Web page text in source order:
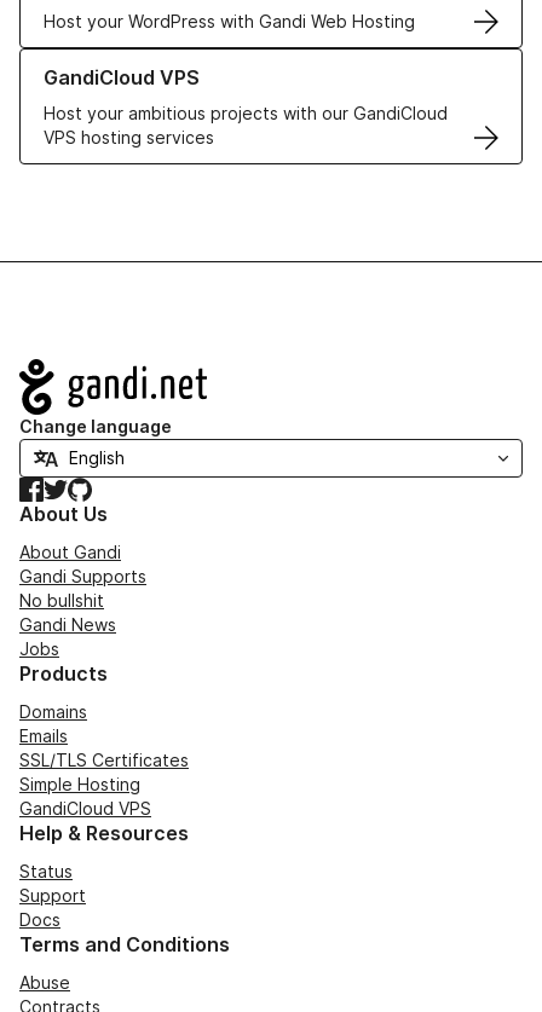
Host your WordPress with Gandi Web Hosting
GandiCloud VPS
Host your ambitious projects with our GandiCloud
VPS hosting services
Learn more about GandiCloud VPS
Navigation
Change language
Facebook
TwitterGitHub
About Us
About Gandi
Gandi Supports
No bullshit
Gandi News
Jobs
Products
Domains
Emails
SSL/TLS Certificates
Simple Hosting
GandiCloud VPS
Help & Resources
Status
Support
Docs
Terms and Conditions
Abuse
Contracts